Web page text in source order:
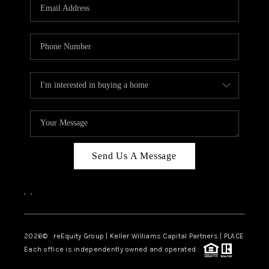
ABOUT PLACE
CONNECT
TOP AREAS
Send Us A Message
, ,
2026© reEquity Group | Keller Williams Capital Partners | PLACE
Each office is independently owned and operated.